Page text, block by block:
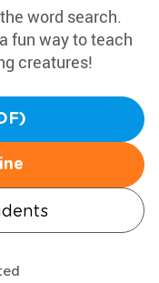
word search.
fun way to teach
creatures!